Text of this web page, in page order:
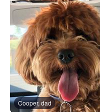
Cooper, dad